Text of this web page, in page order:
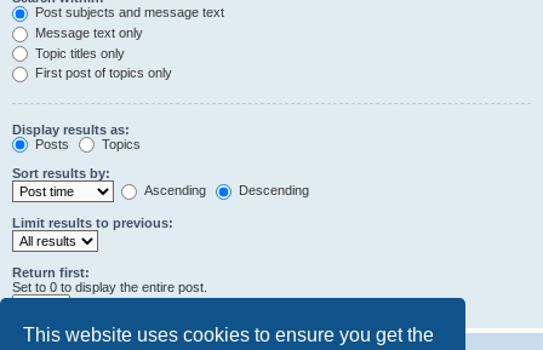
This website uses cookies to ensure you get the
Post subjects and message text
Message text only
Topic titles only
First post of topics only
Display results as:
Posts
Topics
Sort results by:
Ascending
Descending
Limit results to previous:
Return first:
Set to 0 to display the entire post.